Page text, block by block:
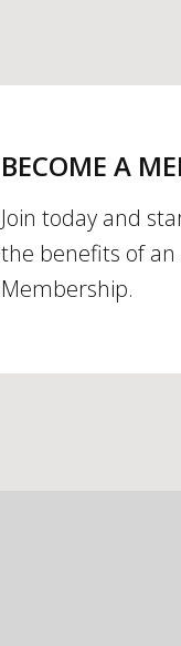
BECOME A
Join today and
the benefits of an
Membership.